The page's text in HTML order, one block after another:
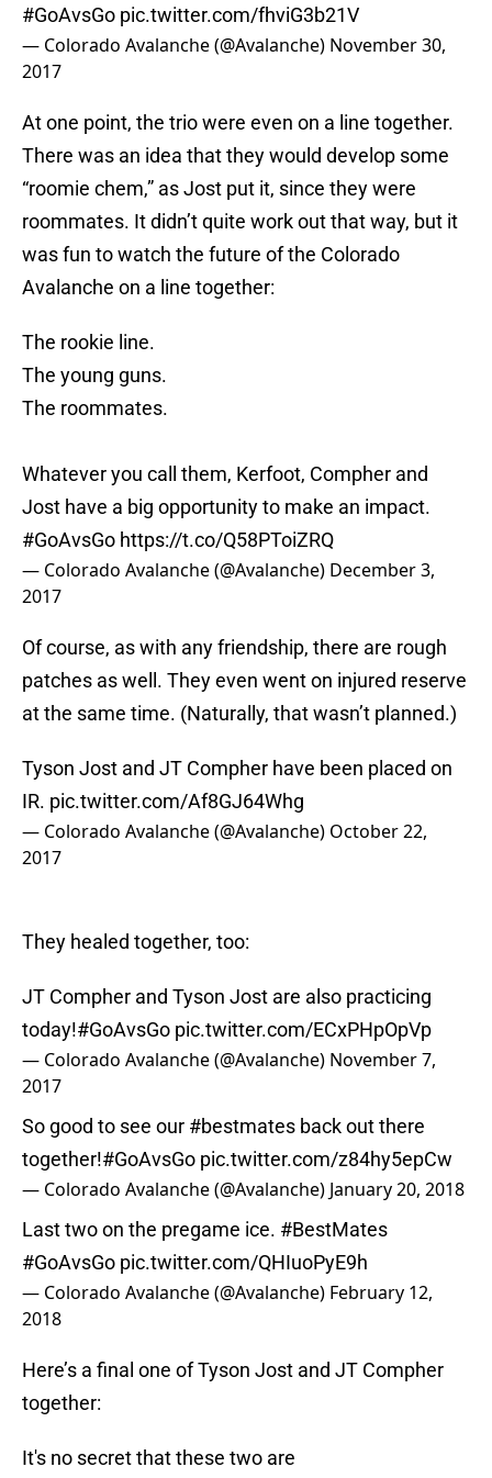
#GoAvsGo pic.twitter.com/fhviG3b21V
— Colorado Avalanche (@Avalanche) November 30,
2017
At one point, the trio were even on a line together.
There was an idea that they would develop some
“roomie chem,” as Jost put it, since they were
roommates. It didn’t quite work out that way, but it
was fun to watch the future of the Colorado
Avalanche on a line together:
The rookie line.
The young guns.
The roommates.
Whatever you call them, Kerfoot, Compher and
Jost have a big opportunity to make an impact.
#GoAvsGo https://t.co/Q58PToiZRQ
— Colorado Avalanche (@Avalanche) December 3,
2017
Of course, as with any friendship, there are rough
patches as well. They even went on injured reserve
at the same time. (Naturally, that wasn’t planned.)
Tyson Jost and JT Compher have been placed on
IR. pic.twitter.com/Af8GJ64Whg
— Colorado Avalanche (@Avalanche) October 22,
2017
They healed together, too:
JT Compher and Tyson Jost are also practicing
today!#GoAvsGo pic.twitter.com/ECxPHpOpVp
— Colorado Avalanche (@Avalanche) November 7,
2017
So good to see our #bestmates back out there
together!#GoAvsGo pic.twitter.com/z84hy5epCw
— Colorado Avalanche (@Avalanche) January 20, 2018
Last two on the pregame ice. #BestMates
#GoAvsGo pic.twitter.com/QHIuoPyE9h
— Colorado Avalanche (@Avalanche) February 12,
2018
Here’s a final one of Tyson Jost and JT Compher
together:
It's no secret that these two are